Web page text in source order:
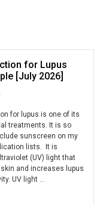
for Lupus
[July 2026]
for lupus is one of its
treatments. It is so
sunscreen on my
lists. It is
(UV) light that
and increases lupus
UV light …